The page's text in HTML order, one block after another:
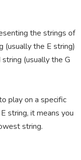
the strings of
(usually the E string)
(usually the G
play on a specific
string, it means you
string.